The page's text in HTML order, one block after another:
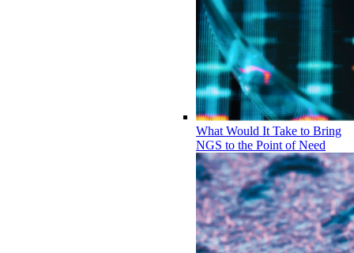
What Would It Take to Bring
NGS to the Point of Need